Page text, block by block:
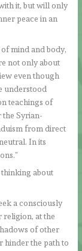
it, but will only
peace in an
mind and body,
not only about
even though
understood
teachings of
the Syrian-
from direct
In its
about
a consciously
religion, at the
of other
hinder the path to